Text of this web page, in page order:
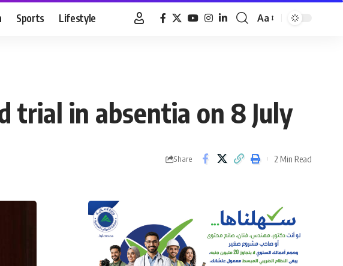
Sports Lifestyle
Font
Aa
trial in absentia on 8 July
Share 2 Min Read